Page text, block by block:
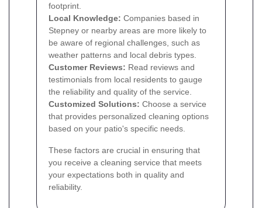
footprint.
Local Knowledge: Companies based in
Stepney or nearby areas are more likely to
be aware of regional challenges, such as
weather patterns and local debris types.
Customer Reviews: Read reviews and
testimonials from local residents to gauge
the reliability and quality of the service.
Customized Solutions: Choose a service
that provides personalized cleaning options
based on your patio's specific needs.
These factors are crucial in ensuring that
you receive a cleaning service that meets
your expectations both in quality and
reliability.